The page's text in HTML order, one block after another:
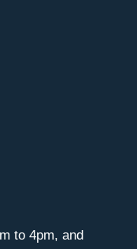
to 4pm, and